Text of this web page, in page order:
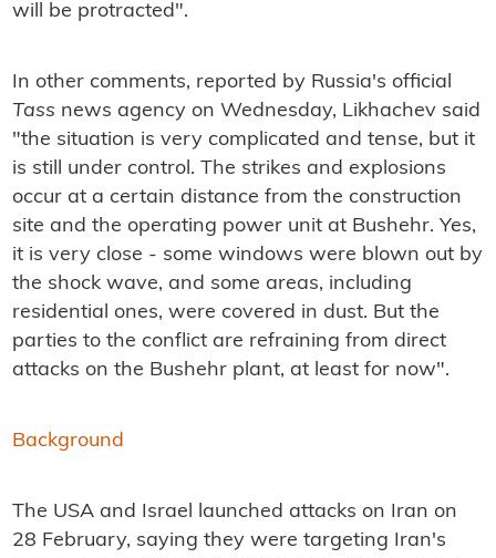
will be protracted".
In other comments, reported by Russia's official
Tass news agency on Wednesday, Likhachev said
"the situation is very complicated and tense, but it
is still under control. The strikes and explosions
occur at a certain distance from the construction
site and the operating power unit at Bushehr. Yes,
it is very close - some windows were blown out by
the shock wave, and some areas, including
residential ones, were covered in dust. But the
parties to the conflict are refraining from direct
attacks on the Bushehr plant, at least for now".
Background
The USA and Israel launched attacks on Iran on
28 February, saying they were targeting Iran's